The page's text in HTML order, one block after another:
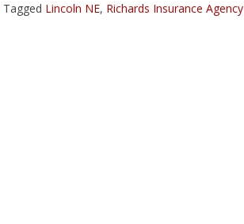
Tagged Lincoln NE, Richards Insurance Agency